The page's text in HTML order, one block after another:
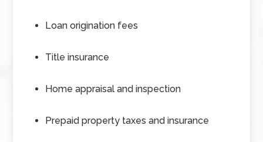
Loan origination fees
Title insurance
Home appraisal and inspection
Prepaid property taxes and insurance